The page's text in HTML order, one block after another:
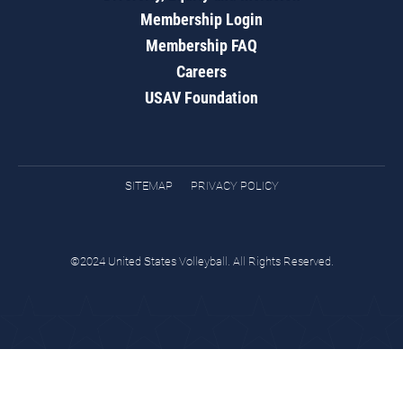
Membership Login
Membership FAQ
Careers
USAV Foundation
SITEMAP PRIVACY POLICY
©2024 United States Volleyball. All Rights Reserved.